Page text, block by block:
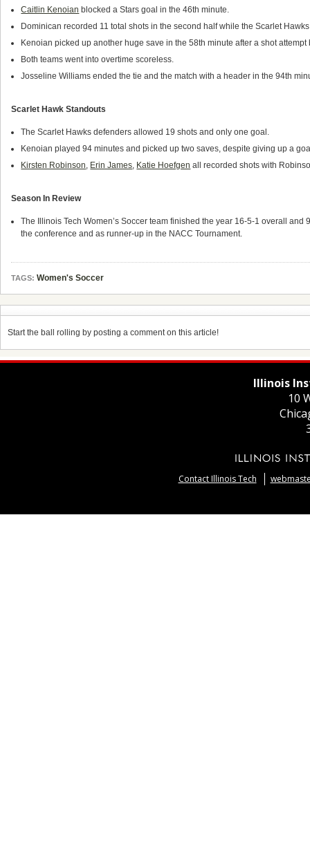
Caitlin Kenoian blocked a Stars goal in the 46th minute.
Dominican recorded 11 total shots in the second half while the Scarlet
Kenoian picked up another huge save in the 58th minute after a shot attempt
Both teams went into overtime scoreless.
Josseline Williams ended the tie and the match with a header in the 94th
Scarlet Hawk Standouts
The Scarlet Hawks defenders allowed 19 shots and only one goal.
Kenoian played 94 minutes and picked up two saves, despite giving up a
Kirsten Robinson, Erin James, Katie Hoefgen all recorded shots with
Season In Review
The Illinois Tech Women’s Soccer team finished the year 16-5-1 overall
the conference and as runner-up in the NACC Tournament.
TAGS: Women's Soccer
Start the ball rolling by posting a comment on this article!
Illinois
10
Contact Illinois Tech